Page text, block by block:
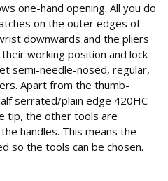
one-hand opening. All you do
on the outer edges of
downwards and the pliers
working position and lock
semi-needle-nosed, regular,
Apart from the thumb-
serrated/plain edge 420HC
tip, the other tools are
handles. This means the
so the tools can be chosen.